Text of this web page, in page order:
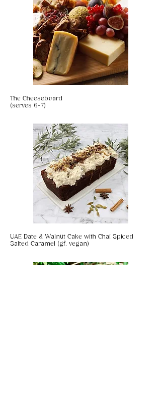
The Cheeseboard
(serves 6-7)
UAE Date & Walnut Cake with Chai Spiced
Salted Caramel (gf, vegan)